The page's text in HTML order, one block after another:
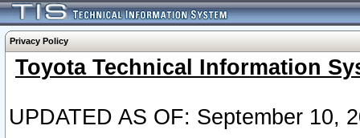
Privacy Policy
Toyota Technical Information
UPDATED AS OF: September 10,